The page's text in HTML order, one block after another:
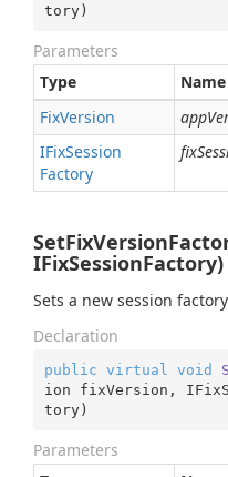
tory)
Parameters
Type
Name
FixVersion
IFixSession
Factory
IFixSessionFactory)
Sets a new session
Declaration
public virtual void
ion fixVersion,
tory)
Parameters